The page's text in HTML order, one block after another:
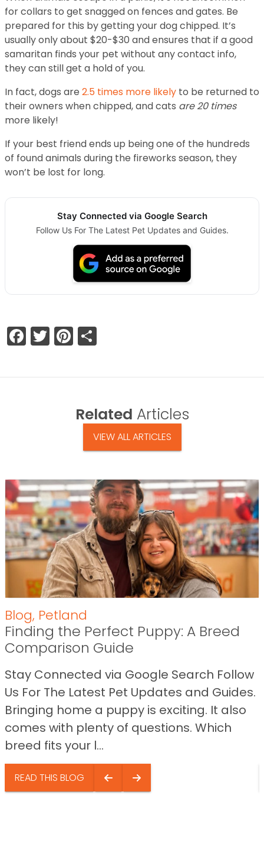
for collars to get snagged on fences and gates. Be
prepared for this by getting your dog chipped. It’s
usually only about $20-$30 and ensures that if a good
samaritan finds your pet without any contact info,
they can still get a hold of you.
In fact, dogs are 2.5 times more likely to be returned to
their owners when chipped, and cats are 20 times
more likely!
If your best friend ends up being one of the hundreds
of found animals during the fireworks season, they
won’t be lost for long.
Stay Connected via Google Search
Follow Us For The Latest Pet Updates and Guides.
Facebook
TwitterPinterest
Related Articles
VIEW ALL ARTICLES
Blog, Petland
Finding the Perfect Puppy: A Breed
Comparison Guide
Stay Connected via Google Search Follow
Us For The Latest Pet Updates and Guides.
Bringing home a puppy is exciting. It also
comes with plenty of questions. Which
breed fits your l...
READ THIS BLOG